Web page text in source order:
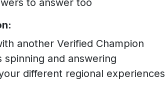
another Verified Champion
spinning and answering
different regional experiences